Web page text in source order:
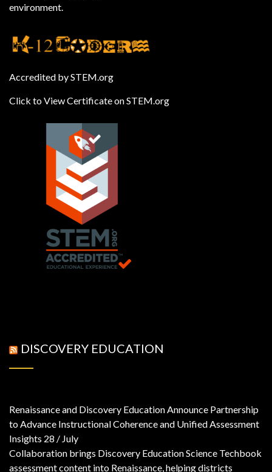
environment.
Accredited by STEM.org
Click to View Certificate on STEM.org
DISCOVERY EDUCATION
Renaissance and Discovery Education Announce Partnership
to Advance Instructional Coherence and Unified Assessment
Insights 28 / July
Collaboration brings Discovery Education Science Techbook
assessment content into Renaissance, helping districts